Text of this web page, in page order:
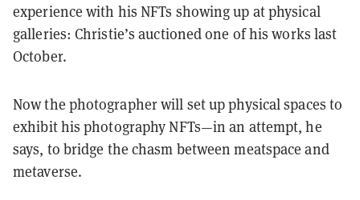
experience with his NFTs showing up at physical
galleries: Christie’s auctioned one of his works last
October.
Now the photographer will set up physical spaces to
exhibit his photography NFTs—in an attempt, he
says, to bridge the chasm between meatspace and
metaverse.